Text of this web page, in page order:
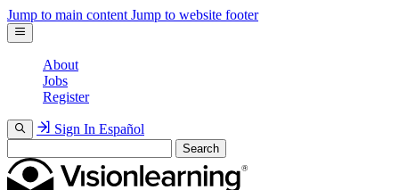
Jump to main content Jump to website footer
About
Jobs
Register
Sign In Español
Search